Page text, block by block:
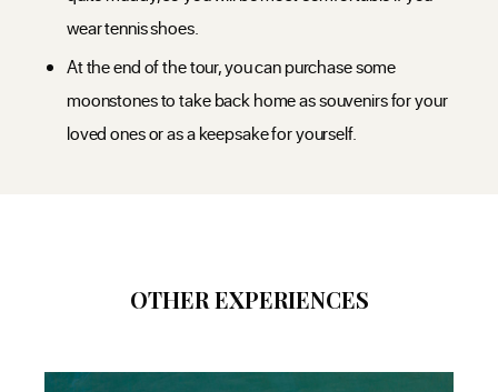
wear tennis shoes.
At the end of the tour, you can purchase some
moonstones to take back home as souvenirs for your
loved ones or as a keepsake for yourself.
OTHER EXPERIENCES